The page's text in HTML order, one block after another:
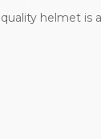
helmet is